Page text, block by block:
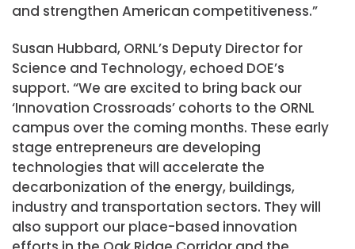
and strengthen American competitiveness.”
Susan Hubbard, ORNL’s Deputy Director for
Science and Technology, echoed DOE’s
support. “We are excited to bring back our
‘Innovation Crossroads’ cohorts to the ORNL
campus over the coming months. These early
stage entrepreneurs are developing
technologies that will accelerate the
decarbonization of the energy, buildings,
industry and transportation sectors. They will
also support our place-based innovation